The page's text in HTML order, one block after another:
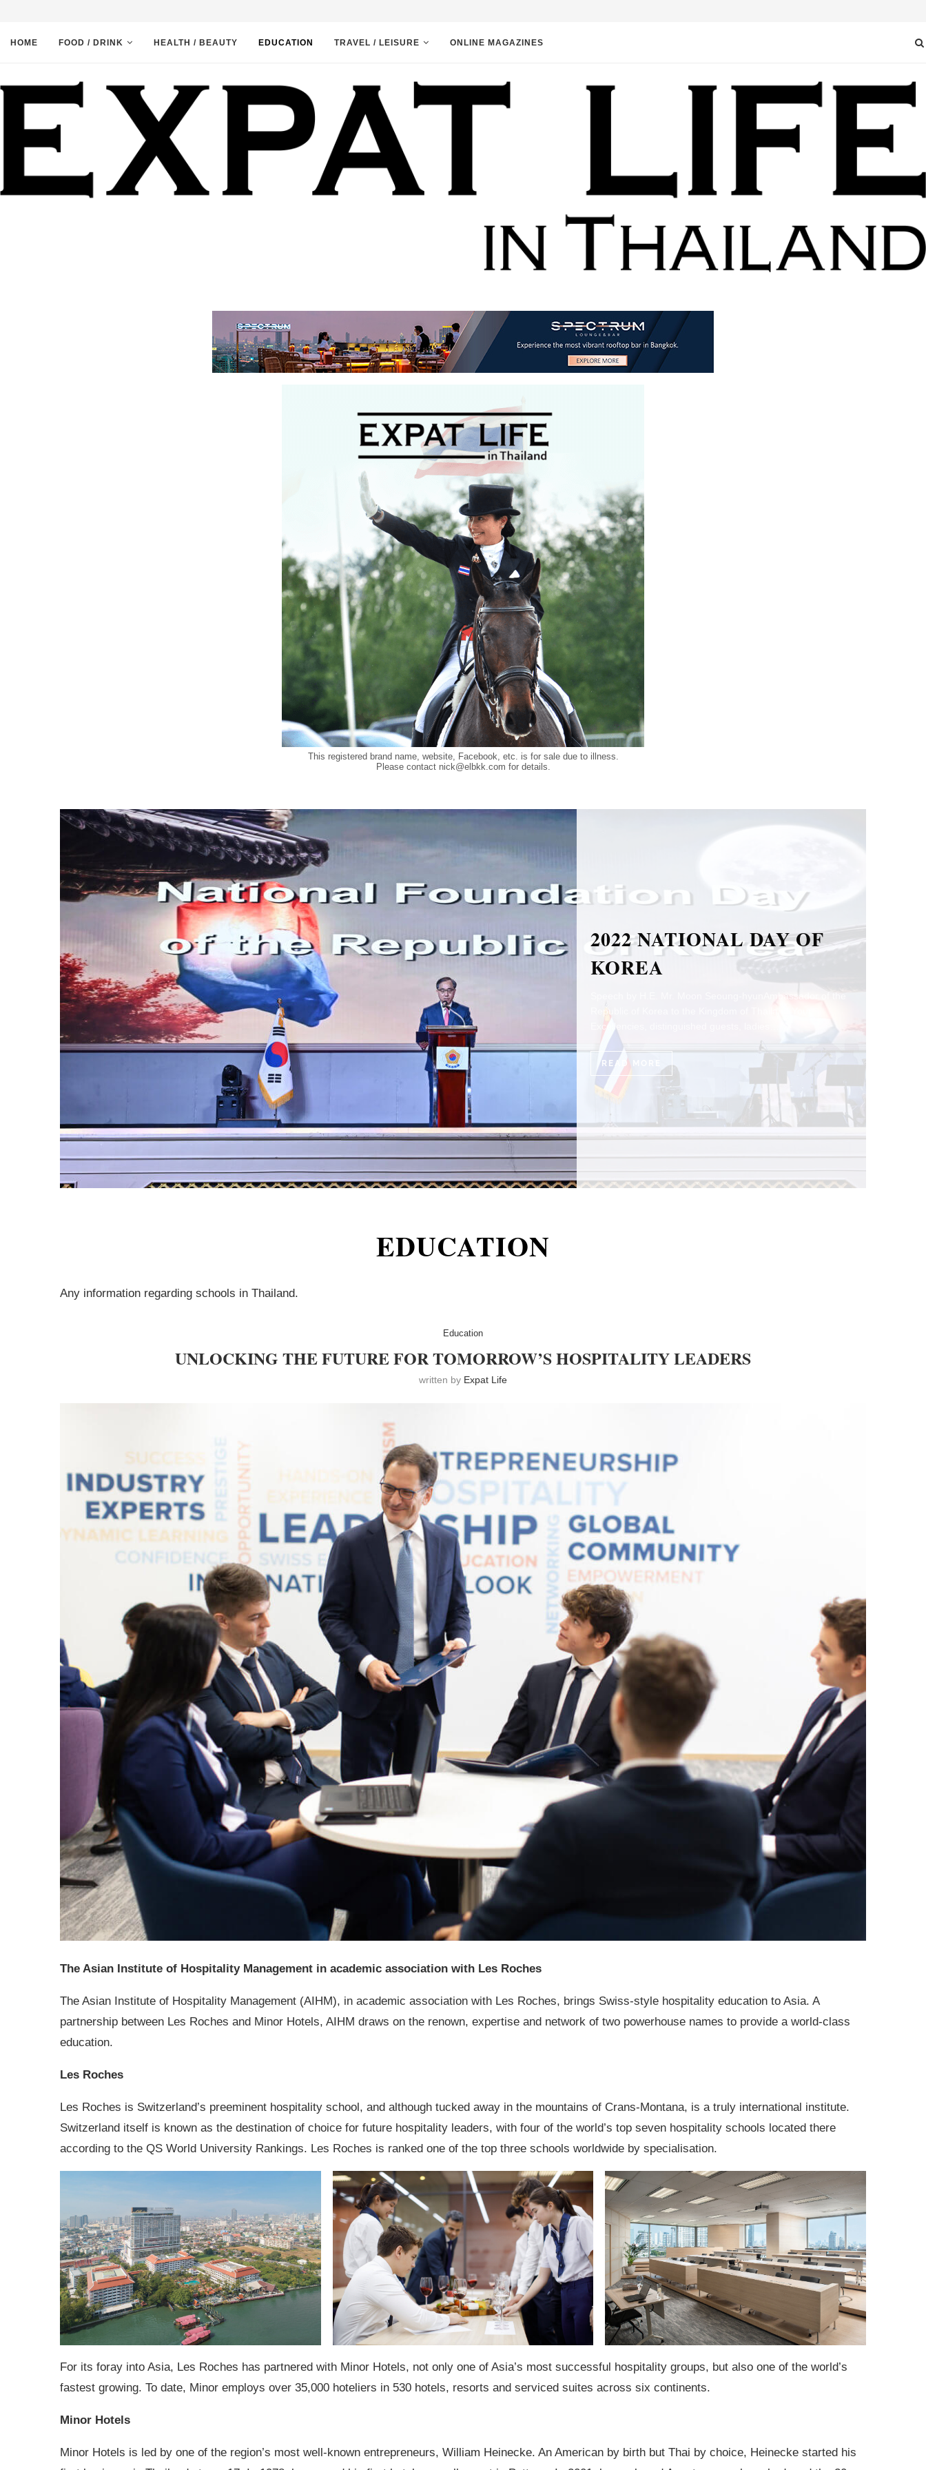
HOME FOOD / DRINK HEALTH / BEAUTY EDUCATION TRAVEL / LEISURE ONLINE MAGAZINES
This registered brand name, website, Facebook, etc. is for sale due to illness.
Please contact nick@elbkk.com for details.
Food and Drink
EDUCATION
Any information regarding schools in Thailand.
Education
UNLOCKING THE FUTURE FOR TOMORROW’S HOSPITALITY LEADERS
written by Expat Life
The Asian Institute of Hospitality Management in academic association with Les Roches
The Asian Institute of Hospitality Management (AIHM), in academic association with Les Roches, brings Swiss-style hospitality education to Asia. A
partnership between Les Roches and Minor Hotels, AIHM draws on the renown, expertise and network of two powerhouse names to provide a world-class
education.
Les Roches
Les Roches is Switzerland’s preeminent hospitality school, and although tucked away in the mountains of Crans-Montana, is a truly international institute.
Switzerland itself is known as the destination of choice for future hospitality leaders, with four of the world’s top seven hospitality schools located there
according to the QS World University Rankings. Les Roches is ranked one of the top three schools worldwide by specialisation.
For its foray into Asia, Les Roches has partnered with Minor Hotels, not only one of Asia’s most successful hospitality groups, but also one of the world’s
fastest growing. To date, Minor employs over 35,000 hoteliers in 530 hotels, resorts and serviced suites across six continents.
Minor Hotels
Minor Hotels is led by one of the region’s most well-known entrepreneurs, William Heinecke. An American by birth but Thai by choice, Heinecke started his